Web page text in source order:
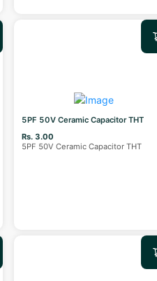
5PF 50V Ceramic Capacitor THT
Rs. 3.00
5PF 50V Ceramic Capacitor THT